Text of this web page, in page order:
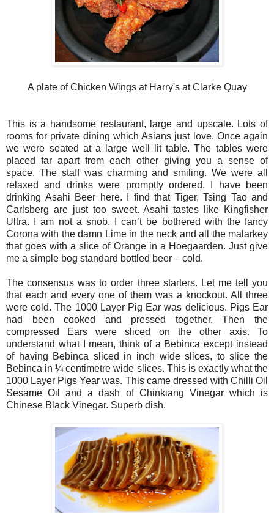
A plate of Chicken Wings at Harry's at Clarke Quay
This is a handsome restaurant, large and upscale. Lots of
rooms for private dining which Asians just love. Once again
we were seated at a large well lit table. The tables were
placed far apart from each other giving you a sense of
space. The staff was charming and smiling. We were all
relaxed and drinks were promptly ordered. I have been
drinking Asahi Beer here. I find that Tiger, Tsing Tao and
Carlsberg are just too sweet. Asahi tastes like Kingfisher
Ultra. I am not a snob. I can’t be bothered with the fancy
Corona with the damn Lime in the neck and all the malarkey
that goes with a slice of Orange in a Hoegaarden. Just give
me a simple bog standard bottled beer – cold.
The consensus was to order three starters. Let me tell you
that each and every one of them was a knockout. All three
were cold. The 1000 Layer Pig Ear was delicious. Pigs Ear
had been cooked and pressed together. Then the
compressed Ears were sliced on the other axis. To
understand what I mean, think of a Bebinca except instead
of having Bebinca sliced in inch wide slices, to slice the
Bebinca in ¼ centimetre wide slices. This is exactly what the
1000 Layer Pigs Year was. This came dressed with Chilli Oil
Sesame Oil and a dash of Chinkiang Vinegar which is
Chinese Black Vinegar. Superb dish.